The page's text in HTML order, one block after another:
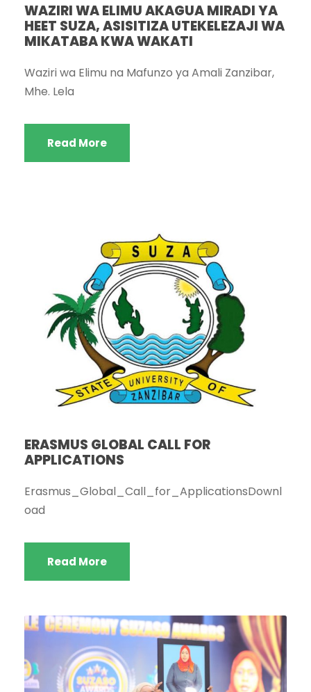
WAZIRI WA ELIMU AKAGUA MIRADI YA
HEET SUZA, ASISITIZA UTEKELEZAJI WA
MIKATABA KWA WAKATI
Waziri wa Elimu na Mafunzo ya Amali Zanzibar,
Mhe. Lela
Read More
ERASMUS GLOBAL CALL FOR
APPLICATIONS
Erasmus_Global_Call_for_ApplicationsDownl
oad
Read More